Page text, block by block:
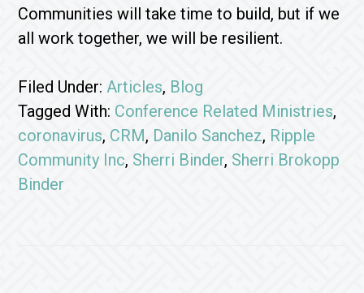
Communities will take time to build, but if we
all work together, we will be resilient.
Filed Under:Articles, Blog
Tagged With: Conference Related Ministries,
coronavirus, CRM, Danilo Sanchez, Ripple
Community Inc, Sherri Binder, Sherri Brokopp
Binder